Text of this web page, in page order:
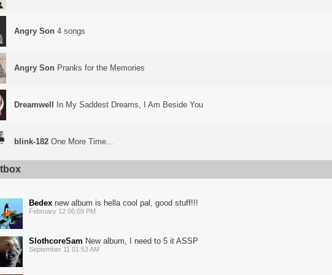
Angry Son 4 songs
Angry Son Pranks for the Memories
Dreamwell In My Saddest Dreams, I Am Beside You
blink-182 One More Time...
Bedex new album is hella cool pal, good stuff!!!
February 12 06:09 PM
SlothcoreSam New album, I need to 5 it ASSP
September 11 01:53 AM